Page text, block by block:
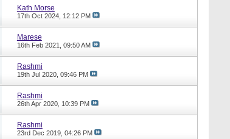
Kath Morse
17th Oct 2024, 12:12 PM
Marese
16th Feb 2021, 09:50 AM
Rashmi
19th Jul 2020, 09:46 PM
Rashmi
26th Apr 2020, 10:39 PM
Rashmi
23rd Dec 2019, 04:26 PM